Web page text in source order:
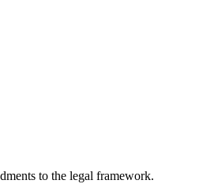
to the legal framework.